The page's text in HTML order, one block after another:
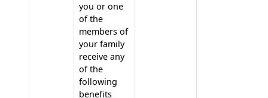
you or one
of the
members of
your family
receive any
of the
following
benefits